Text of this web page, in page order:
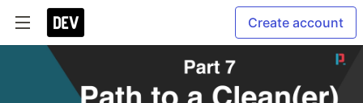
Create account